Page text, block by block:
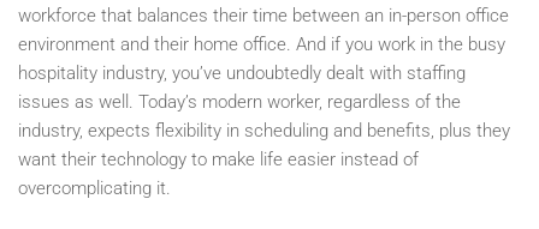
workforce that balances their time between an in-person office
environment and their home office. And if you work in the busy
hospitality industry, you’ve undoubtedly dealt with staffing
issues as well. Today’s modern worker, regardless of the
industry, expects flexibility in scheduling and benefits, plus they
want their technology to make life easier instead of
overcomplicating it.